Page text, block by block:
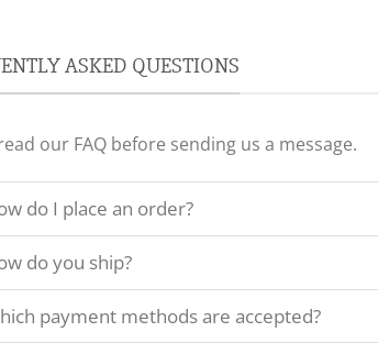
ASKED QUESTIONS
our FAQ before sending us a message.
do I place an order?
do you ship?
payment methods are accepted?